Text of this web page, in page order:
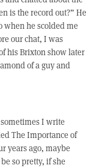
is the record out?” He
when he scolded me
our chat, I was
his Brixton show later
of a guy and
I write
The Importance of
years ago, maybe
so pretty, if she